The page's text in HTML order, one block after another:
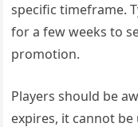
specific timeframe.
for a few weeks to
promotion.
Players should be
expires, it cannot be